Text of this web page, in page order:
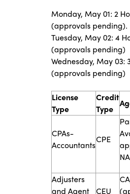
Monday, May 01: 2
(approvals pending).
Tuesday, May 02: 4
(approvals pending)
Wednesday, May 03:
(approvals pending)
​​​License
Type​
Credit
Type​
​CPAs-
Accountants
​​CPE
​​Adjusters
and Age​nt
​​CEU